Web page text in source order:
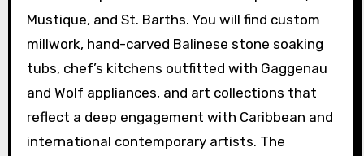
Mustique, and St. Barths. You will find custom
millwork, hand-carved Balinese stone soaking
tubs, chef’s kitchens outfitted with Gaggenau
and Wolf appliances, and art collections that
reflect a deep engagement with Caribbean and
international contemporary artists. The